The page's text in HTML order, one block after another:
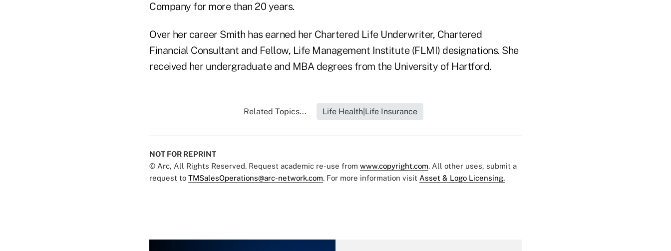
Company for more than 20 years.
Over her career Smith has earned her Chartered Life Underwriter, Chartered
Financial Consultant and Fellow, Life Management Institute (FLMI) designations. She
received her undergraduate and MBA degrees from the University of Hartford.
Related Topics... Life Health|Life Insurance
NOT FOR REPRINT
© Arc, All Rights Reserved. Request academic re-use from www.copyright.com. All other uses, submit a
request to TMSalesOperations@arc-network.com. For more information visit Asset & Logo Licensing.